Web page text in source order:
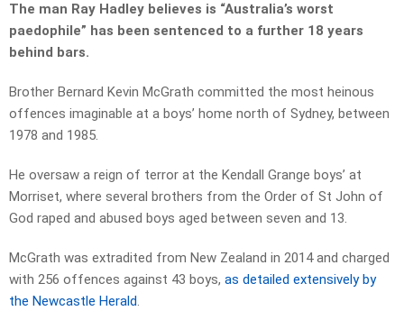
The man Ray Hadley believes is “Australia’s worst
paedophile” has been sentenced to a further 18 years
behind bars.
Brother Bernard Kevin McGrath committed the most heinous
offences imaginable at a boys’ home north of Sydney, between
1978 and 1985.
He oversaw a reign of terror at the Kendall Grange boys’ at
Morriset, where several brothers from the Order of St John of
God raped and abused boys aged between seven and 13.
McGrath was extradited from New Zealand in 2014 and charged
with 256 offences against 43 boys, as detailed extensively by
the Newcastle Herald.